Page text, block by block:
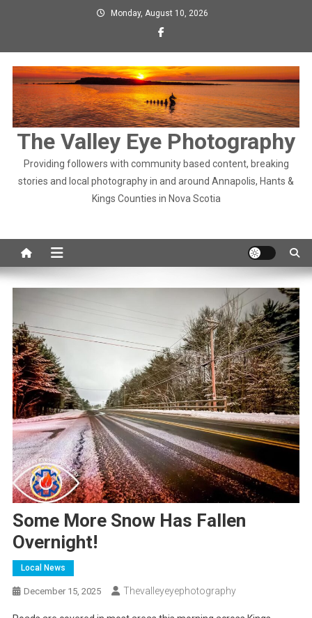
Monday, August 10, 2026
The Valley Eye Photography
Providing followers with community based content, breaking
stories and local photography in and around Annapolis, Hants &
Kings Counties in Nova Scotia
Some More Snow Has Fallen
Overnight!
Local News
December 15, 2025 Thevalleyeyephotography